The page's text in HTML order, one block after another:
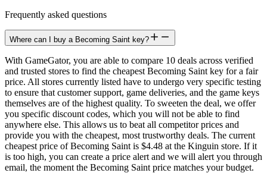
Frequently asked questions
Where can I buy a Becoming Saint key?
With GameGator, you are able to compare 10 deals across verified
and trusted stores to find the cheapest Becoming Saint key for a fair
price. All stores currently listed have to undergo very specific testing
to ensure that customer support, game deliveries, and the game keys
themselves are of the highest quality. To sweeten the deal, we offer
you specific discount codes, which you will not be able to find
anywhere else. This allows us to beat all competitor prices and
provide you with the cheapest, most trustworthy deals. The current
cheapest price of Becoming Saint is $4.48 at the Kinguin store. If it
is too high, you can create a price alert and we will alert you through
email, the moment the Becoming Saint price matches your budget.